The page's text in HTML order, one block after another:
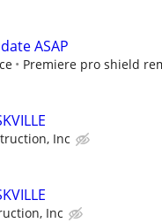
ASAP
Premiere pro shield
Inc
Inc